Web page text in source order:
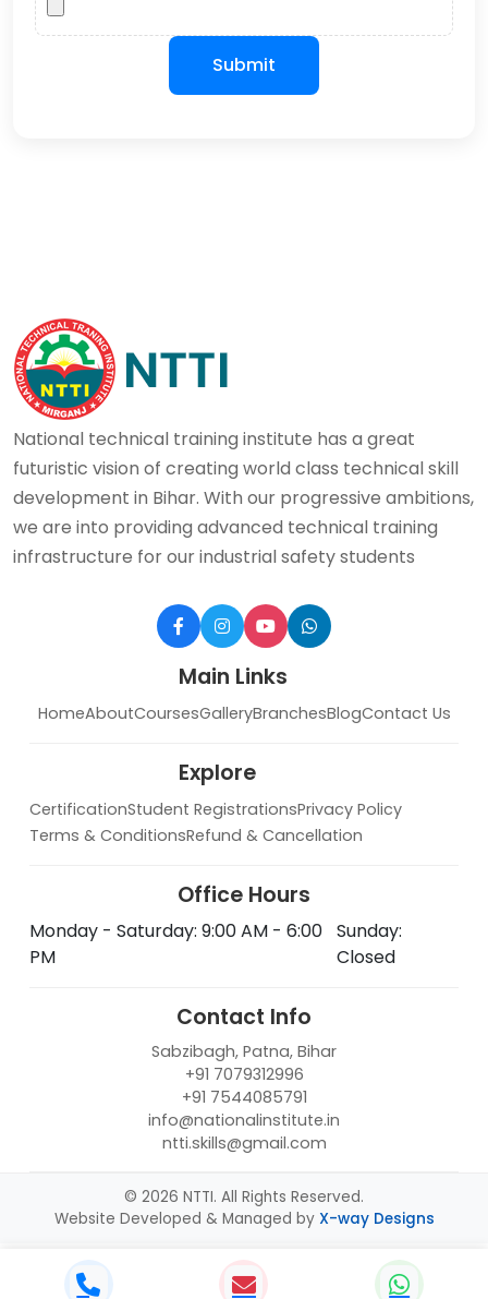
Submit
National technical training institute has a great
futuristic vision of creating world class technical skill
development in Bihar. With our progressive ambitions,
we are into providing advanced technical training
infrastructure for our industrial safety students
Main Links
HomeAboutCoursesGalleryBranchesBlogContact Us
Explore
CertificationStudent RegistrationsPrivacy Policy
Terms & ConditionsRefund & Cancellation
Office Hours
Monday - Saturday: 9:00 AM - 6:00
PM
Sunday:
Closed
Contact Info
Sabzibagh, Patna, Bihar
+91 7079312996
+91 7544085791
info@nationalinstitute.in
ntti.skills@gmail.com
© 2026 NTTI. All Rights Reserved.
Website Developed & Managed by X-way Designs